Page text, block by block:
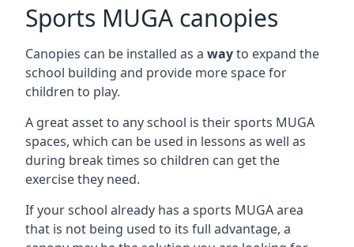
Sports MUGA canopies
Canopies can be installed as a wayto expand the
school building and provide more space for
children to play.
A great asset to any school is their sports MUGA
spaces, which can be used in lessons as well as
during break times so children can get the
exercise they need.
If your school already has a sports MUGA area
that is not being used to its full advantage, a